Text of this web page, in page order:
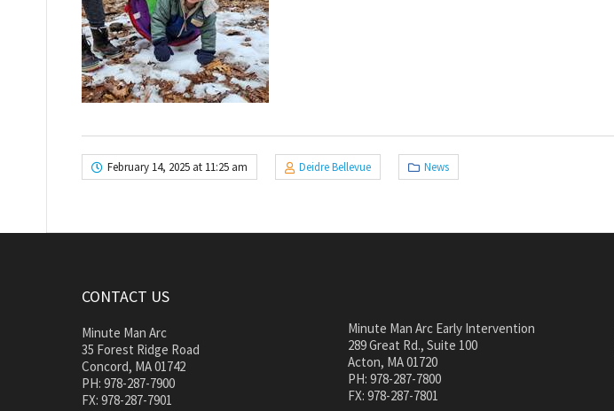
February 14, 2025 at 11:25 am Deidre Bellevue News
CONTACT US
Minute Man Arc
35 Forest Ridge Road
Concord, MA 01742
PH: 978-287-7900
FX: 978-287-7901
Minute Man Arc Early Intervention
289 Great Rd., Suite 100
Acton, MA 01720
PH: 978-287-7800
FX: 978-287-7801